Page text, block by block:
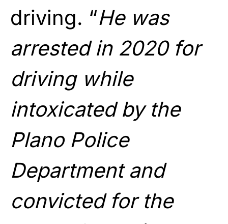
driving. “He was
arrested in 2020 for
driving while
intoxicated by the
Plano Police
Department and
convicted for the